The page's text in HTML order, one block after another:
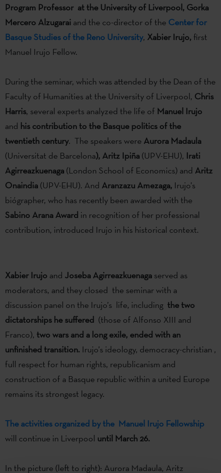
Program Professor at the University of Liverpool, Gorka
Mercero Alzugarai and the co-director of the Center for
Basque Studies of the Reno University, Xabier Irujo, first
Manuel Irujo Fellow.
During the seminar, which was attended by the Dean of the
Faculty of Humanities at the University of Liverpool, Chris
Harris, several experts analyzed the life of Manuel Irujo
and his contribution to the Basque politics of the
twentieth century. The speakers were Aurora Madaula
(Universitat de Barcelona), Aritz Ipiña (UPV-EHU), Irati
Agirreazkuenaga (London School of Economics) and Aritz
Onaindia (UPV-EHU). And Aranzazu Amezaga, Irujo’s
biógrapher, who has recently been awarded with the
Sabino Arana Award in recognition of her professional
contribution, introduced Irujo in his historical context.
Xabier Irujo and Joseba Agirreazkuenaga served as
moderators, and they closed the seminar with a
discussion panel on the Irujo’s life, including the two
dictatorships he suffered (those of Alfonso XIII and
Franco), two wars and a long exile, ended with an
unfinished transition. Irujo’s ideology, democracy-christian ,
full respect for human rights, republicanism and
construction of a Basque republic within a united Europe
remains its strongest legacy.
The activities organized by the Manuel Irujo Fellowship
will continue in Liverpool until March 26.
In the picture (left to right): Aurora Madaula, Aritz